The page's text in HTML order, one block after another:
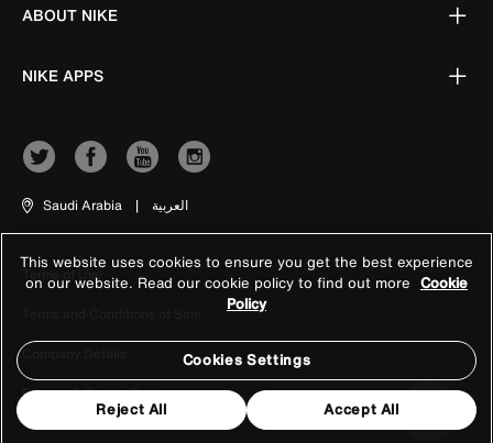
ABOUT NIKE
NIKE APPS
Saudi Arabia | العربية
Terms of Use
Company Details
Privacy & Cookie Policy
This website uses cookies to ensure you get the best experience
on our website. Read our cookie policy to find out more Cookie
Policy
Cookies Settings
Reject All Accept All